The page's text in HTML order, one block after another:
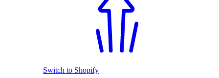
Switch to Shopify